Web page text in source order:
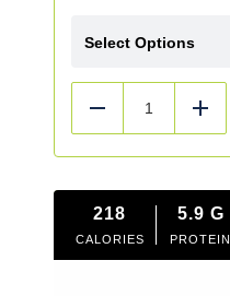
Select Options
Reduce Add
218
CALORIES
5.9 G
PROTEIN